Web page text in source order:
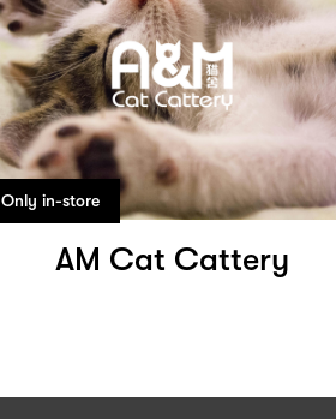
Only in-store
AM Cat Cattery